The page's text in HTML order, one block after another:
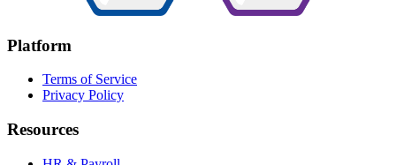
Platform
Terms of Service
Privacy Policy
Resources